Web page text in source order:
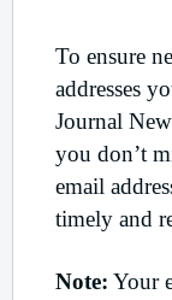
To ensure
addresses
Journal
you don’t
email
timely and
Note: Your